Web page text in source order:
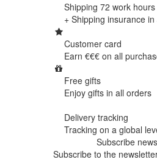
Shipping 72 work hours
+ Shipping insurance in
Customer card
Earn €€€ on all
Free gifts
Enjoy gifts in all orders
Delivery tracking
Tracking on a global
Subscribe
Subscribe to the